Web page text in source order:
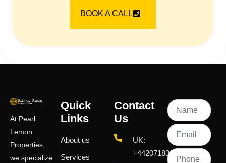
BOOK A CALL
At Pearl
Lemon
Properties,
we specialize
Quick
Links
About us
Services
Contact
Us
UK:
+442071833436